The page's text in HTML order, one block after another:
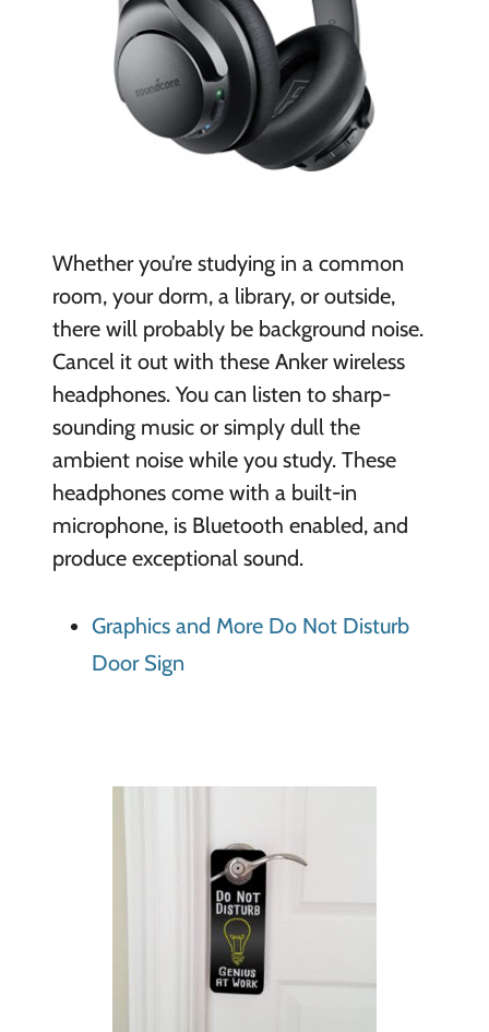
Whether you’re studying in a common
room, your dorm, a library, or outside,
there will probably be background noise.
Cancel it out with these Anker wireless
headphones. You can listen to sharp-
sounding music or simply dull the
ambient noise while you study. These
headphones come with a built-in
microphone, is Bluetooth enabled, and
produce exceptional sound.
Graphics and More Do Not Disturb
Door Sign